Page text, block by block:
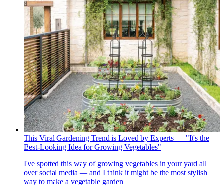
This Viral Gardening Trend is Loved by Experts — "It's the
Best-Looking Idea for Growing Vegetables"
I've spotted this way of growing vegetables in your yard all
over social media — and I think it might be the most stylish
way to make a vegetable garden